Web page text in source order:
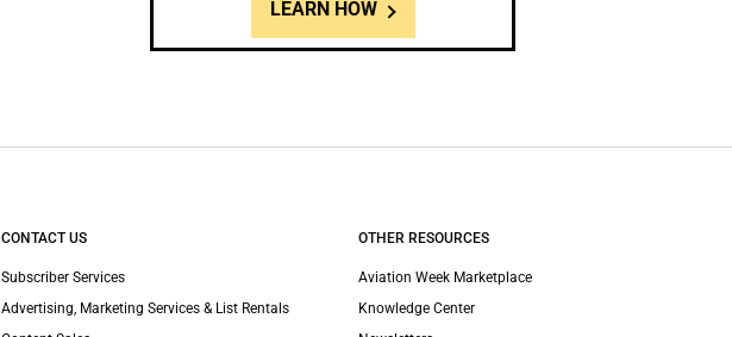
LEARN HOW
CONTACT US
Subscriber Services
Advertising, Marketing Services & List Rentals
OTHER RESOURCES
Aviation Week Marketplace
Knowledge Center